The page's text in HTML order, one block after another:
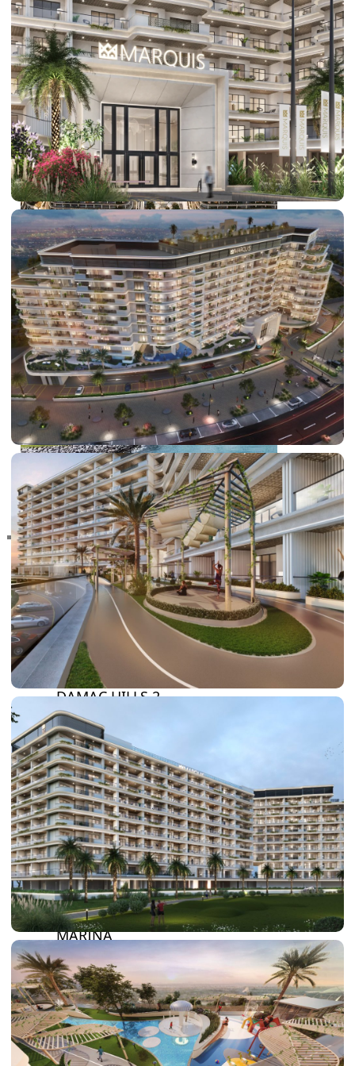
DUBAI EXPO CITY
RAS AL KHAIMAH
COMMUNITIES
TRENDING COMMUNITIES & AREAS
BY DAMAC
DAMAC ISLANDS 2
DAMAC RIVERSIDE
DAMAC HILLS 2
DAMAC LAGOONS
DAMAC HILLS
SUN CITY
BY EMAAR
EMAAR SOUTH
THE OASIS
THE VALLEY
DUBAI HILLS ESTATE
RASHID YATCHS &
MARINA
EMAAR BEACH FRONT
DUBAI CREEK HARBOUR
GRAND POLO CLUB &
RESORT
ARABIAN RANCHES III
DOWNTOWN DUBAI